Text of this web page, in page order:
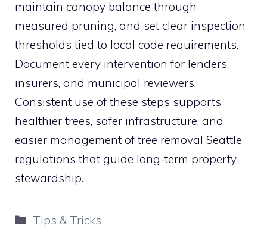
maintain canopy balance through
measured pruning, and set clear inspection
thresholds tied to local code requirements.
Document every intervention for lenders,
insurers, and municipal reviewers.
Consistent use of these steps supports
healthier trees, safer infrastructure, and
easier management of tree removal Seattle
regulations that guide long-term property
stewardship.
Categories
Tips & Tricks